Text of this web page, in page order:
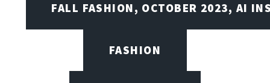
FALL FASHION, OCTOBER 2023, AI
FASHION